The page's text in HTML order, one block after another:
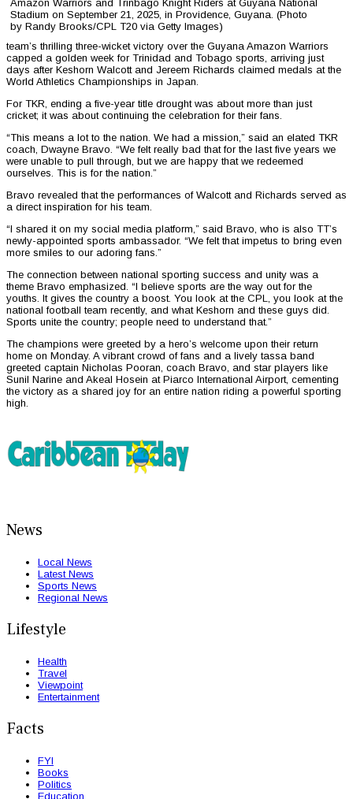
Amazon Warriors and Trinbago Knight Riders at Guyana National
Stadium on September 21, 2025, in Providence, Guyana. (Photo
by Randy Brooks/CPL T20 via Getty Images)
team’s thrilling three-wicket victory over the Guyana Amazon Warriors
capped a golden week for Trinidad and Tobago sports, arriving just
days after Keshorn Walcott and Jereem Richards claimed medals at the
World Athletics Championships in Japan.
For TKR, ending a five-year title drought was about more than just
cricket; it was about continuing the celebration for their fans.
“This means a lot to the nation. We had a mission,” said an elated TKR
coach, Dwayne Bravo. “We felt really bad that for the last five years we
were unable to pull through, but we are happy that we redeemed
ourselves. This is for the nation.”
Bravo revealed that the performances of Walcott and Richards served as
a direct inspiration for his team.
“I shared it on my social media platform,” said Bravo, who is also TT’s
newly-appointed sports ambassador. “We felt that impetus to bring even
more smiles to our adoring fans.”
The connection between national sporting success and unity was a
theme Bravo emphasized. “I believe sports are the way out for the
youths. It gives the country a boost. You look at the CPL, you look at the
national football team recently, and what Keshorn and these guys did.
Sports unite the country; people need to understand that.”
The champions were greeted by a hero’s welcome upon their return
home on Monday. A vibrant crowd of fans and a lively tassa band
greeted captain Nicholas Pooran, coach Bravo, and star players like
Sunil Narine and Akeal Hosein at Piarco International Airport, cementing
the victory as a shared joy for an entire nation riding a powerful sporting
high.
News
Local News
Latest News
Sports News
Regional News
Lifestyle
Health
Travel
Viewpoint
Entertainment
Facts
FYI
Books
Politics
Education